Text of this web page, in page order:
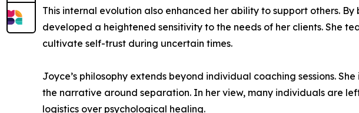
This internal evolution also enhanced her ability to support others.
developed a heightened sensitivity to the needs of her clients. She
cultivate self-trust during uncertain times.
Joyce’s philosophy extends beyond individual coaching sessions.
the narrative around separation. In her view, many individuals are
logistics over psychological healing.